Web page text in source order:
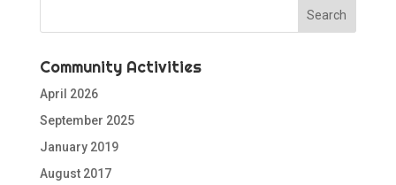
Community Activities
April 2026
September 2025
January 2019
August 2017